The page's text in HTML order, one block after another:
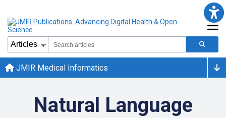
JMIR Medical Informatics
Natural Language